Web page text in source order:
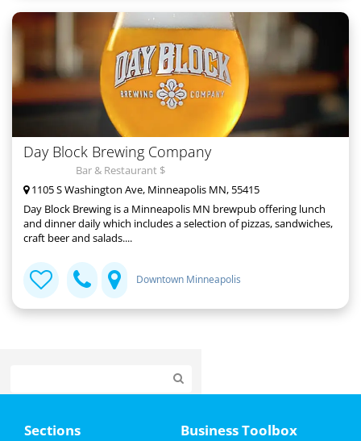
Day Block Brewing Company
Bar & Restaurant $
1105 S Washington Ave, Minneapolis MN, 55415
Day Block Brewing is a Minneapolis MN brewpub offering lunch
and dinner daily which includes a selection of pizzas, sandwiches,
craft beer and salads....
Downtown Minneapolis
Sections Business Toolbox